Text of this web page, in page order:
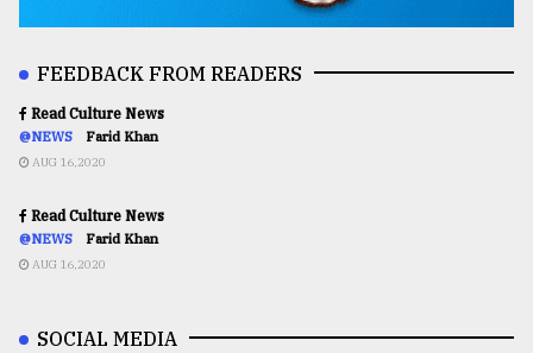
FEEDBACK FROM READERS
Read Culture News
@NEWS Farid Khan
AUG 16,2020
Read Culture News
@NEWS Farid Khan
AUG 16,2020
SOCIAL MEDIA